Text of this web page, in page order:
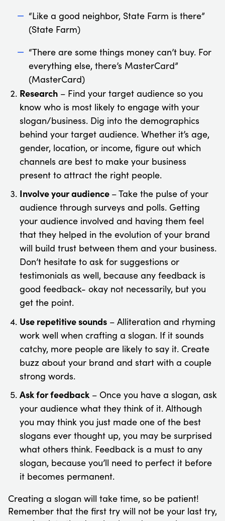
“Like a good neighbor, State Farm is there”
(State Farm)
“There are some things money can’t buy. For
everything else, there’s MasterCard”
(MasterCard)
Research– Find your target audience so you
know who is most likely to engage with your
slogan/business. Dig into the demographics
behind your target audience. Whether it’s age,
gender, location, or income, figure out which
channels are best to make your business
present to attract the right people.
Involve your audience – Take the pulse of your
audience through surveys and polls. Getting
your audience involved and having them feel
that they helped in the evolution of your brand
will build trust between them and your business.
Don’t hesitate to ask for suggestions or
testimonials as well, because any feedback is
good feedback- okay not necessarily, but you
get the point.
Use repetitive sounds– Alliteration and rhyming
work well when crafting a slogan. If it sounds
catchy, more people are likely to say it. Create
buzz about your brand and start with a couple
strong words.
Ask for feedback– Once you have a slogan, ask
your audience what they think of it. Although
you may think you just made one of the best
slogans ever thought up, you may be surprised
what others think. Feedback is a must to any
slogan, because you’ll need to perfect it before
it becomes permanent.
Creating a slogan will take time, so be patient!
Remember that the first try will not be your last try,